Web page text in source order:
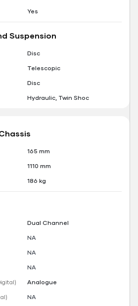
Yes
Suspension
Disc
Telescopic
Disc
Hydraulic, Twin Shoc
165 mm
1110 mm
186 kg
Dual Channel
NA
NA
NA
Analogue
NA